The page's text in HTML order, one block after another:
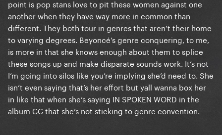
always
.
"Cowboy Carter" is a Beyoncé album like all the
others, with a country twist, and that's about it
. I
think it's great that she plays with different sounds,
and I'm glad her audience enjoys it, but to act like
she legitimately is a genre-shifting act is delusional.
She sounds R&B in every single song
.
She shops for different sounds because she's not a
point is pop stans love to pit these women against one
another when they have way more in common than
different. They both tour in genres that aren’t their home
to varying degrees. Beyoncé’s genre conquering, to me,
is more in that she knows enough about them to splice
these songs up and make disparate sounds work. It’s not
I’m going into silos like you’re implying she’d need to. She
isn’t even saying that’s her effort but yall wanna box her
in like that when she’s saying IN SPOKEN WORD in the
album CC that she’s not sticking to genre convention.